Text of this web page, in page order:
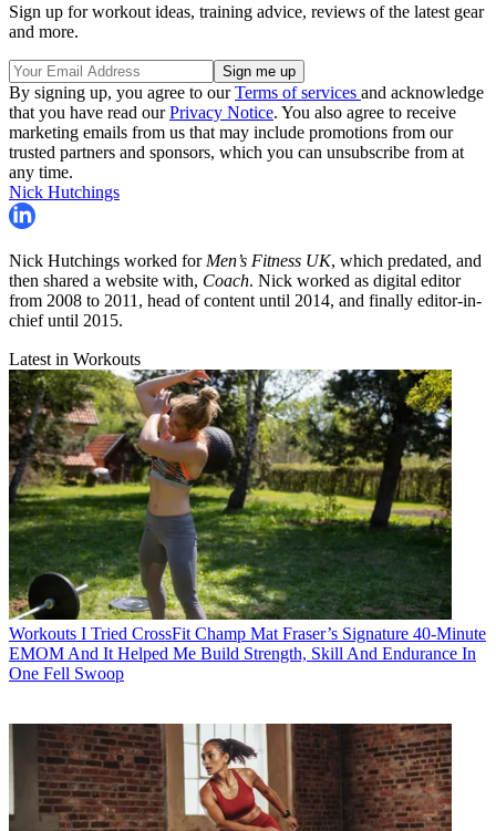
Sign up for workout ideas, training advice, reviews of the latest gear
and more.
By signing up, you agree to ourTerms of services and acknowledge
that you have read ourPrivacy Notice. You also agree to receive
marketing emails from us that may include promotions from our
trusted partners and sponsors, which you can unsubscribe from at
any time.
Nick Hutchings
Nick Hutchings worked for Men’s Fitness UK, which predated, and
then shared a website with, Coach. Nick worked as digital editor
from 2008 to 2011, head of content until 2014, and finally editor-in-
chief until 2015.
Latest in Workouts
Workouts I Tried CrossFit Champ Mat Fraser’s Signature 40-Minute
EMOM And It Helped Me Build Strength, Skill And Endurance In
One Fell Swoop